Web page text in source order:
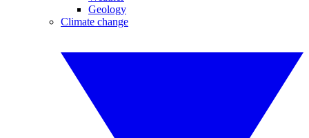
Geology
Climate change